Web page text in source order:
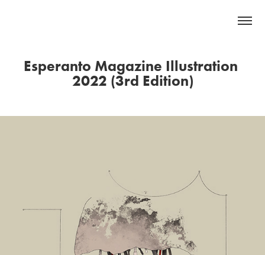
Esperanto Magazine Illustration
2022 (3rd Edition)